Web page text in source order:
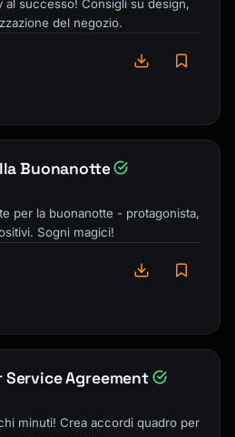
specific advice on:
to stay in
etiquette
useful phrases
may affect plans
formats:
day-by-day
High-level trip
Printable checkbox
Organized by day or
al successo! Consigli su design,
del negozio.
Buonanotte
per la buonanotte - protagonista,
Sogni magici!
Service Agreement
minuti! Crea accordi quadro per